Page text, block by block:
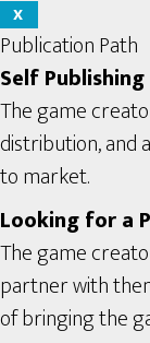
X
Publication Path
Self Publishing
The game
distribution, and
to market.
Looking for a
The game
partner with
of bringing the